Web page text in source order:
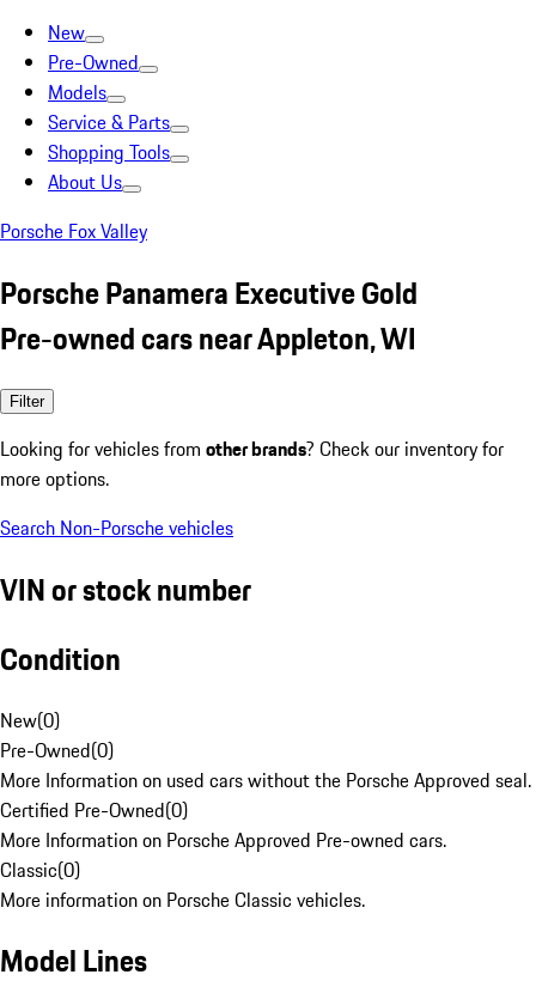
New
Pre-Owned
Models
Service & Parts
Shopping Tools
About Us
Porsche Fox Valley
Porsche Panamera Executive Gold
Pre-owned cars near Appleton, WI
Filter
Looking for vehicles from other brands? Check our inventory for
more options.
Search Non-Porsche vehicles
VIN or stock number
Condition
New(0)
Pre-Owned(0)
More Information on used cars without the Porsche Approved seal.
Certified Pre-Owned(0)
More Information on Porsche Approved Pre-owned cars.
Classic(0)
More information on Porsche Classic vehicles.
Model Lines